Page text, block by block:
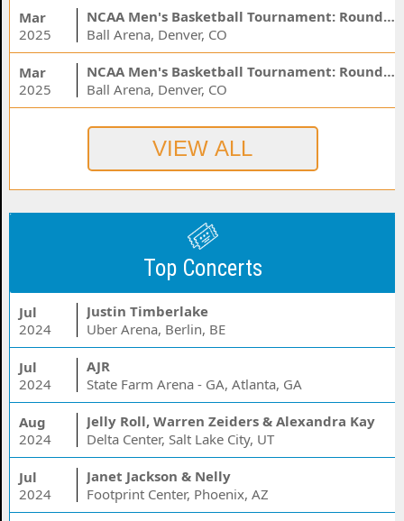
Mar
2025
NCAA Men's Basketball Tournament: Rounds 1 & 2 - Session 3 (Time: TBD)
Ball Arena, Denver, CO
Mar
2025
NCAA Men's Basketball Tournament: Rounds 1 & 2 - Session 1 (Time: TBD)
Ball Arena, Denver, CO
Top Concerts
Jul
2024
Justin Timberlake
Uber Arena, Berlin, BE
Jul
2024
AJR
State Farm Arena - GA, Atlanta, GA
Aug
2024
Jelly Roll, Warren Zeiders & Alexandra Kay
Delta Center, Salt Lake City, UT
Jul
2024
Janet Jackson & Nelly
Footprint Center, Phoenix, AZ